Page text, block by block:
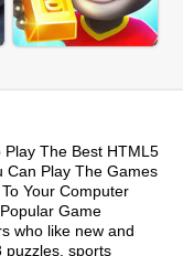
Play The Best HTML5
Can Play The Games
Your Computer
Game
who like new and
puzzles, sports